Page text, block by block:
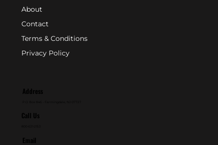
About
Contact
Terms & Conditions
Privacy Policy
Address
Call Us
Email